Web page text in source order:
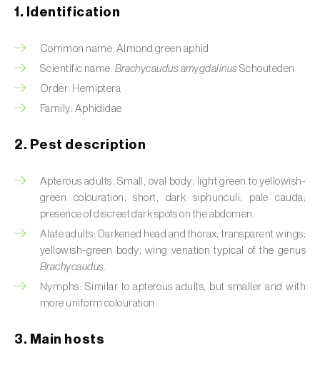
Apple leafminer (
Apple pygmy moth (Stigmella malella)
Apple woolly aphid (
oxyacanthae )
Artichoke moth (Gortyna xanthenes)
Asian citrus psyllid (Diaphorina citri)
Asparagus beetles (Crioceris asparagi e C.
duodecimpunctata
Australian tortoise beetle (Trachymela
sloanei)
Banana moth (
1. Identification
Common name: Almond green aphid
Scientific name: Brachycaudus amygdalinus Schouteden
Order: Hemiptera
Family: Aphididae
2. Pest description
Apterous adults: Small, oval body; light green to yellowish-
green colouration; short, dark siphunculi; pale cauda;
presence of discreet dark spots on the abdomen.
Alate adults: Darkened head and thorax; transparent wings;
yellowish-green body; wing venation typical of the genus
Brachycaudus.
Nymphs: Similar to apterous adults, but smaller and with
more uniform colouration.
3. Main hosts